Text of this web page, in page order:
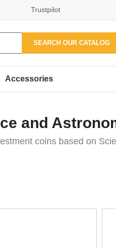
Trustpilot
SEARCH OUR CATALOG
Accessories
and
coins based on